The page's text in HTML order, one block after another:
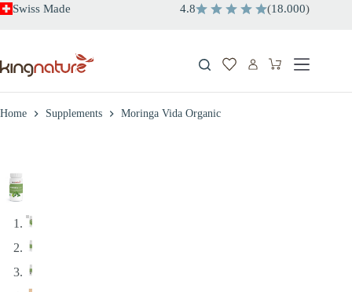
SkipSwiss Made 4.8 (18.000)
Shopping
Home Supplements Moringa Vida Organic